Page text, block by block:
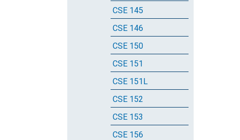
CSE 145
CSE 146
CSE 150
CSE 151
CSE 151L
CSE 152
CSE 153
CSE 156